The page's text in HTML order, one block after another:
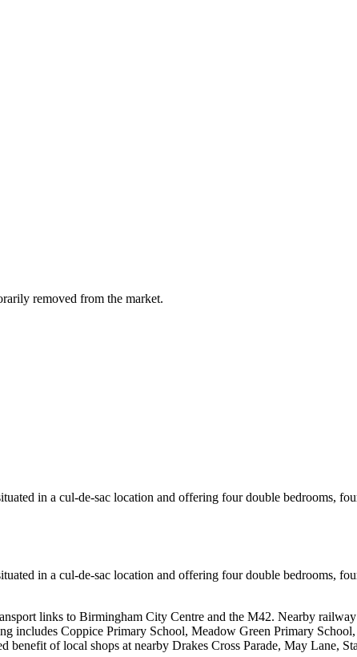
removed from the market.
in a cul-de-sac location and offering four double bedrooms,
in a cul-de-sac location and offering four double bedrooms,
links to Birmingham City Centre and the M42. Nearby
includes Coppice Primary School, Meadow Green Primary
of local shops at nearby Drakes Cross Parade, May Lane,